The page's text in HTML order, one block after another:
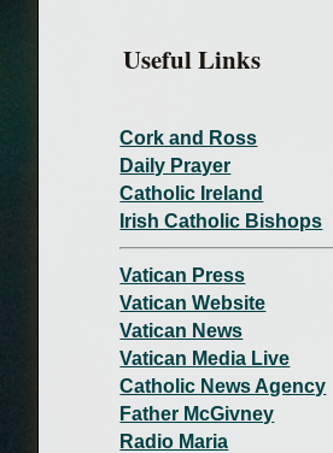
Useful Links
Cork and Ross
Daily Prayer
Catholic Ireland
Irish Catholic Bishops
Vatican Press
Vatican Website
Vatican News
Vatican Media Live
Catholic News Agency
Father McGivney
Radio Maria